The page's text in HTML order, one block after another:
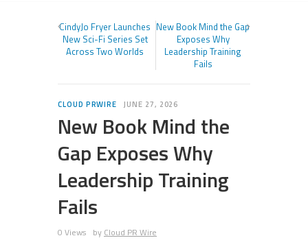
CindyJo Fryer Launches
New Sci-Fi Series Set
Across Two Worlds
New Book Mind the Gap
Exposes Why
Leadership Training
Fails
CLOUD PRWIRE JUNE 27, 2026
New Book Mind the
Gap Exposes Why
Leadership Training
Fails
0 Views by Cloud PR Wire